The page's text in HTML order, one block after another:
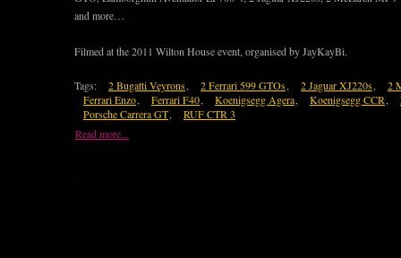
and more…
Filmed at the 2011 Wilton House event, organised by JayKayBi.
Tags: 2 Bugatti Veyrons 2 Ferrari 599 GTOs 2 Jaguar XJ220s
2
Ferrari Enzo
Ferrari F40 Koenigsegg Agera Koenigsegg CCR
Porsche Carrera GT
RUF CTR 3
Read more...